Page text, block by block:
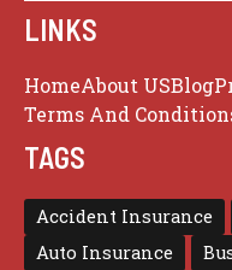
LINKS
HomeAbout USBlog
Terms And
TAGS
Accident Insurance
Auto Insurance